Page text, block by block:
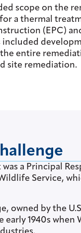
scope on the
a thermal
(EPC)
included
entire
site remediation.
a Principal
Service,
owned by the
early 1940s when